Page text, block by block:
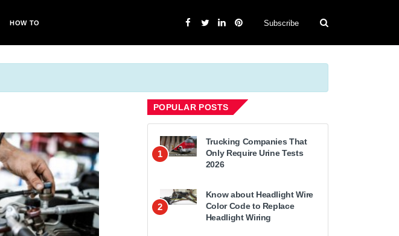
HOW TO Subscribe
POPULAR POSTS
1
Trucking Companies That
Only Require Urine Tests
2026
2
Know about Headlight Wire
Color Code to Replace
Headlight Wiring